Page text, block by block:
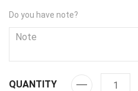
Do you have note?
QUANTITY